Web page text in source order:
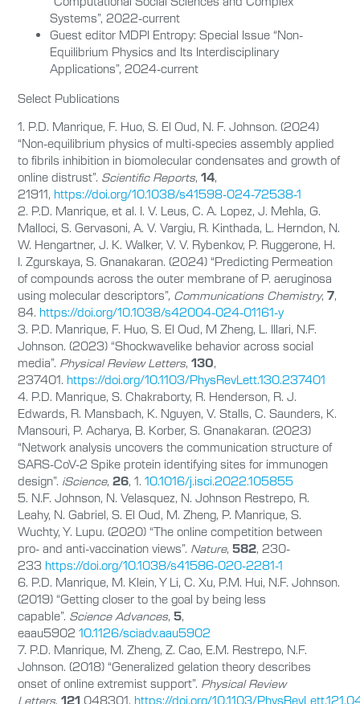
Systems”, 2022-current
Guest editor MDPI Entropy: Special Issue “Non-
Equilibrium Physics and Its Interdisciplinary
Applications”, 2024-current
Select Publications
1. P.D. Manrique, F. Huo, S. El Oud, N. F. Johnson. (2024)
“Non-equilibrium physics of multi-species assembly applied
to fibrils inhibition in biomolecular condensates and growth of
online distrust”. Scientific Reports, 14,
21911, https://doi.org/10.1038/s41598-024-72538-1
2. P.D. Manrique, et al. I. V. Leus, C. A. Lopez, J. Mehla, G.
Malloci, S. Gervasoni, A. V. Vargiu, R. Kinthada, L. Herndon, N.
W. Hengartner, J. K. Walker, V. V. Rybenkov, P. Ruggerone, H.
I. Zgurskaya, S. Gnanakaran. (2024) “Predicting Permeation
of compounds across the outer membrane of P. aeruginosa
using molecular descriptors”, Communications Chemistry, 7,
84. https://doi.org/10.1038/s42004-024-01161-y
3. P.D. Manrique, F. Huo, S. El Oud, M Zheng, L. Illari, N.F.
Johnson. (2023) “Shockwavelike behavior across social
media”. Physical Review Letters, 130,
237401. https://doi.org/10.1103/PhysRevLett.130.237401
4. P.D. Manrique, S. Chakraborty, R. Henderson, R. J.
Edwards, R. Mansbach, K. Nguyen, V. Stalls, C. Saunders, K.
Mansouri, P. Acharya, B. Korber, S. Gnanakaran. (2023)
“Network analysis uncovers the communication structure of
SARS-CoV-2 Spike protein identifying sites for immunogen
design”. iScience, 26, 1. 10.1016/j.isci.2022.105855
5. N.F. Johnson, N. Velasquez, N. Johnson Restrepo, R.
Leahy, N. Gabriel, S. El Oud, M. Zheng, P. Manrique, S.
Wuchty, Y. Lupu. (2020) “The online competition between
pro- and anti-vaccination views”. Nature, 582, 230-
233 https://doi.org/10.1038/s41586-020-2281-1
6. P.D. Manrique, M. Klein, Y Li, C. Xu, P.M. Hui, N.F. Johnson.
(2019) “Getting closer to the goal by being less
capable”. Science Advances, 5,
eaau5902 10.1126/sciadv.aau5902
7. P.D. Manrique, M. Zheng, Z. Cao, E.M. Restrepo, N.F.
Johnson. (2018) “Generalized gelation theory describes
onset of online extremist support”. Physical Review
Letters, 121 048301, https://doi.org/10.1103/